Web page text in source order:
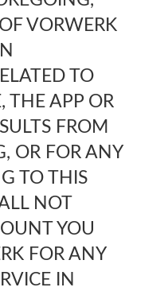
VORWERK
TO
THE APP OR
FROM
OR FOR ANY
TO THIS
NOT
YOU
FOR ANY
IN